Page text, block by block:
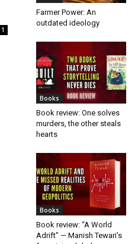
1
Farmer Power: An
outdated ideology
Books
Book review: One solves
murders, the other steals
hearts
Books
Book review: “A World
Adrift” — Manish Tewari’s